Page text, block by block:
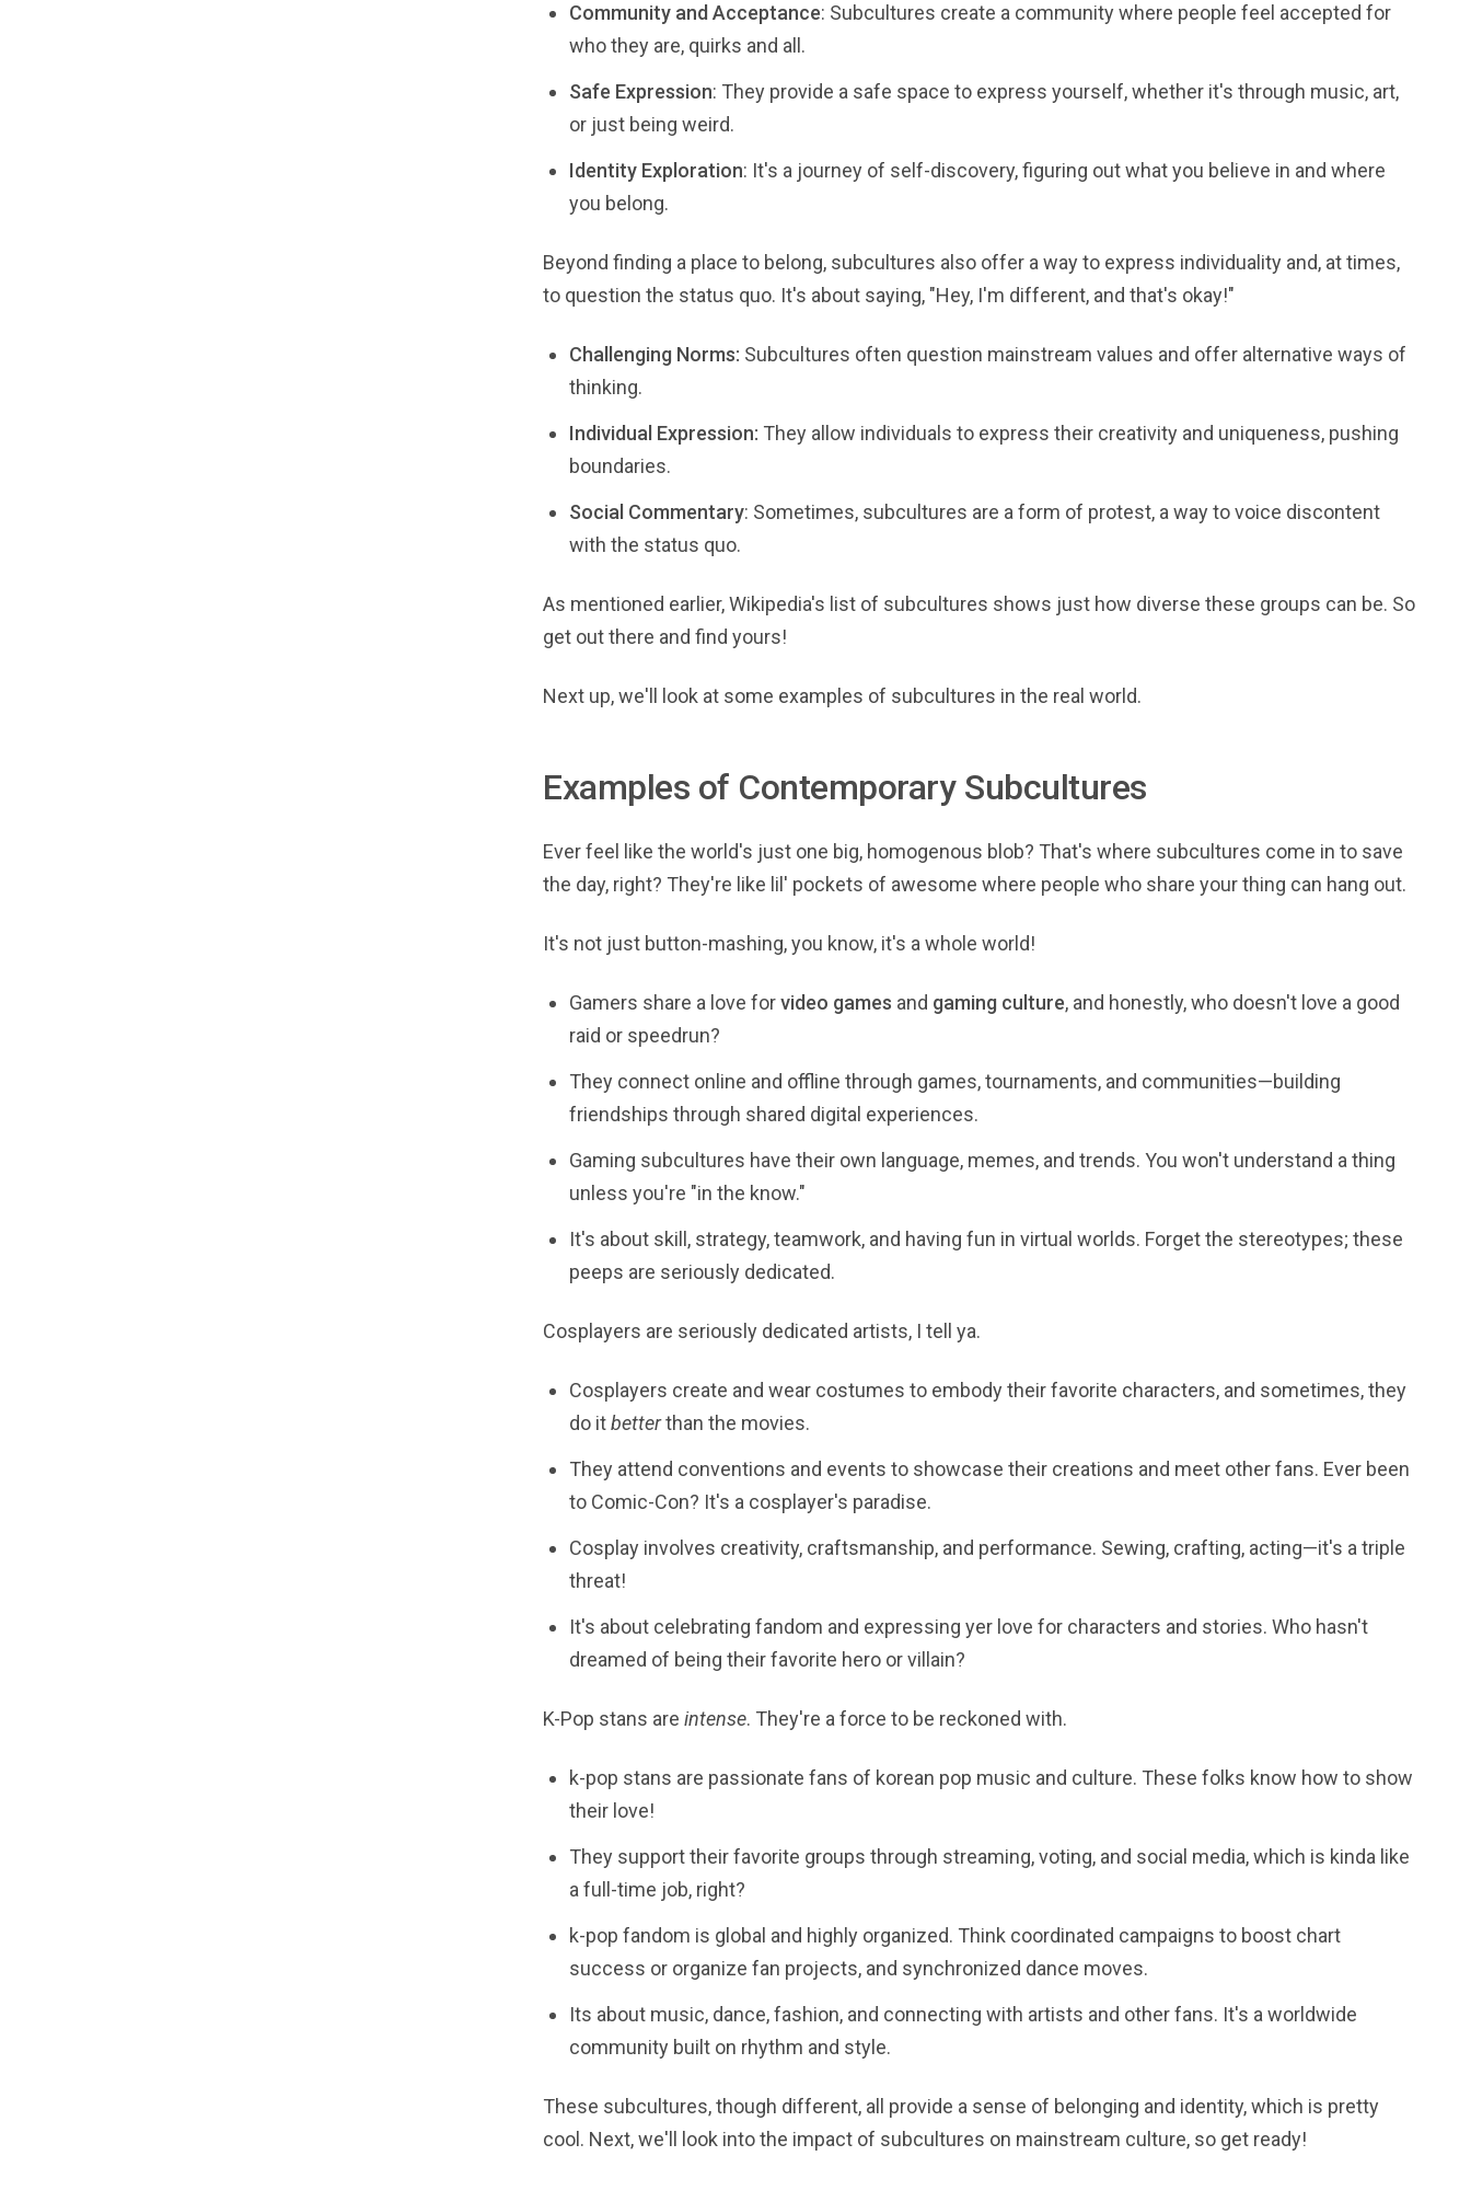
Community and Acceptance: Subcultures create a community where people feel accepted for
who they are, quirks and all.
Safe Expression: They provide a safe space to express yourself, whether it's through music, art,
or just being weird.
Identity Exploration: It's a journey of self-discovery, figuring out what you believe in and where
you belong.
Beyond finding a place to belong, subcultures also offer a way to express individuality and, at times,
to question the status quo. It's about saying, "Hey, I'm different, and that's okay!"
Challenging Norms: Subcultures often question mainstream values and offer alternative ways of
thinking.
Individual Expression: They allow individuals to express their creativity and uniqueness, pushing
boundaries.
Social Commentary: Sometimes, subcultures are a form of protest, a way to voice discontent
with the status quo.
As mentioned earlier, Wikipedia's list of subcultures shows just how diverse these groups can be. So
get out there and find yours!
Next up, we'll look at some examples of subcultures in the real world.
Examples of Contemporary Subcultures
Ever feel like the world's just one big, homogenous blob? That's where subcultures come in to save
the day, right? They're like lil' pockets of awesome where people who share your thing can hang out.
It's not just button-mashing, you know, it's a whole world!
Gamers share a love forvideo games and gaming culture, and honestly, who doesn't love a good
raid or speedrun?
They connect online and offline through games, tournaments, and communities—building
friendships through shared digital experiences.
Gaming subcultures have their own language, memes, and trends. You won't understand a thing
unless you're "in the know."
It's about skill, strategy, teamwork, and having fun in virtual worlds. Forget the stereotypes; these
peeps are seriously dedicated.
Cosplayers are seriously dedicated artists, I tell ya.
Cosplayers create and wear costumes to embody their favorite characters, and sometimes, they
do itbetterthan the movies.
They attend conventions and events to showcase their creations and meet other fans. Ever been
to Comic-Con? It's a cosplayer's paradise.
Cosplay involves creativity, craftsmanship, and performance. Sewing, crafting, acting—it's a triple
threat!
It's about celebrating fandom and expressing yer love for characters and stories. Who hasn't
dreamed of being their favorite hero or villain?
K-Pop stans are intense. They're a force to be reckoned with.
k-pop stans are passionate fans of korean pop music and culture. These folks know how to show
their love!
They support their favorite groups through streaming, voting, and social media, which is kinda like
a full-time job, right?
k-pop fandom is global and highly organized. Think coordinated campaigns to boost chart
success or organize fan projects, and synchronized dance moves.
Its about music, dance, fashion, and connecting with artists and other fans. It's a worldwide
community built on rhythm and style.
These subcultures, though different, all provide a sense of belonging and identity, which is pretty
cool. Next, we'll look into the impact of subcultures on mainstream culture, so get ready!